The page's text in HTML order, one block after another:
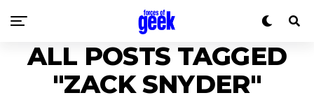
ALL POSTS TAGGED
"ZACK SNYDER"